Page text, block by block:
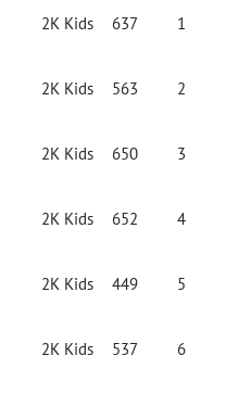
2K Kids
637 1
2K Kids 563 2
2K Kids 650 3
2K Kids 652 4
2K Kids 449 5
2K Kids 537 6